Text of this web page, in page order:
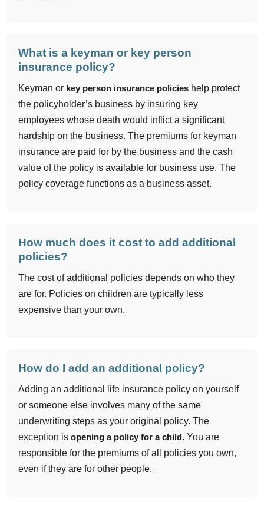
What is a keyman or key person
insurance policy?
Keyman or key person insurance policies help protect
the policyholder’s business by insuring key
employees whose death would inflict a significant
hardship on the business. The premiums for keyman
insurance are paid for by the business and the cash
value of the policy is available for business use. The
policy coverage functions as a business asset.
How much does it cost to add additional
policies?
The cost of additional policies depends on who they
are for. Policies on children are typically less
expensive than your own.
How do I add an additional policy?
Adding an additional life insurance policy on yourself
or someone else involves many of the same
underwriting steps as your original policy. The
exception is opening a policy for a child. You are
responsible for the premiums of all policies you own,
even if they are for other people.